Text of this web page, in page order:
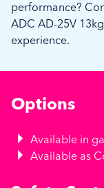
performance?
ADC AD-25V
experience.
Options
Available in
Available as